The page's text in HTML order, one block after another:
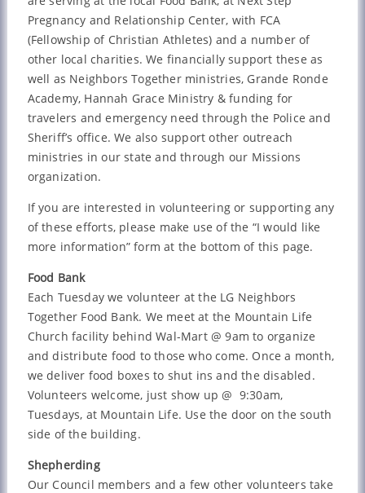
Pregnancy and Relationship Center, with FCA
(Fellowship of Christian Athletes) and a number of
other local charities. We financially support these as
well as Neighbors Together ministries, Grande Ronde
Academy, Hannah Grace Ministry & funding for
travelers and emergency need through the Police and
Sheriff’s office. We also support other outreach
ministries in our state and through our Missions
organization.
If you are interested in volunteering or supporting any
of these efforts, please make use of the “I would like
more information” form at the bottom of this page.
Food Bank
Each Tuesday we volunteer at the LG Neighbors
Together Food Bank. We meet at the Mountain Life
Church facility behind Wal-Mart @ 9am to organize
and distribute food to those who come. Once a month,
we deliver food boxes to shut ins and the disabled.
Volunteers welcome, just show up @ 9:30am,
Tuesdays, at Mountain Life. Use the door on the south
side of the building.
Shepherding
Our Council members and a few other volunteers take